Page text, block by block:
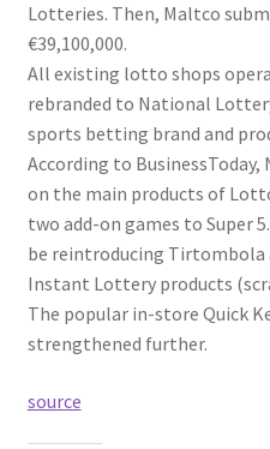
Lotteries. Then, Maltco
€39,100,000.
All existing lotto shops
rebranded to National
sports betting brand and
According to
on the main products of
two add-on games to Super
be reintroducing
Instant Lottery products
The popular in-store Quick
strengthened further.
source